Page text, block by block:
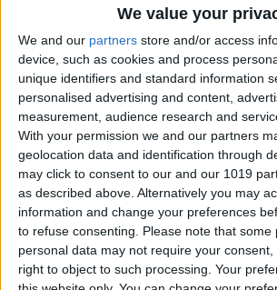
We value your
We and our partners store and/or access
device, such as cookies and process
unique identifiers and standard information
personalised advertising and content,
measurement, audience research and
With your permission we and our partners
geolocation data and identification through
may click to consent to our and our 1019
as described above. Alternatively you may
information and change your preferences
to refuse consenting.
Please note that some
personal data may not require your
right to object to such processing. Your
How to Manage
Sharing iPhone
Data
ByAshleigh Page
How to Change
Departure Time
Maps
By Ashleigh Page